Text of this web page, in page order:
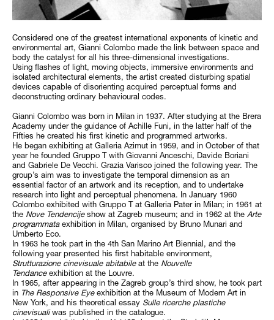
Considered one of the greatest international exponents of kinetic and
environmental art, Gianni Colombo made the link between space and
body the catalyst for all his three-dimensional investigations.
Using flashes of light, moving objects, immersive environments and
isolated architectural elements, the artist created disturbing spatial
devices capable of disorienting acquired perceptual forms and
deconstructing ordinary behavioural codes.
Gianni Colombo was born in Milan in 1937. After studying at the Brera
Academy under the guidance of Achille Funi, in the latter half of the
Fifties he created his first kinetic and programmed artworks.
He began exhibiting at Galleria Azimut in 1959, and in October of that
year he founded Gruppo T with Giovanni Anceschi, Davide Boriani
and Gabriele De Vecchi. Grazia Varisco joined the following year. The
group’s aim was to investigate the temporal dimension as an
essential factor of an artwork and its reception, and to undertake
research into light and perceptual phenomena. In January 1960
Colombo exhibited with Gruppo T at Galleria Pater in Milan; in 1961 at
the Nove Tendencijeshow at Zagreb museum; and in 1962 at the Arte
programmata exhibition in Milan, organised by Bruno Munari and
Umberto Eco.
In 1963 he took part in the 4th San Marino Art Biennial, and the
following year presented his first habitable environment,
Strutturazione cinevisuale abitabileat the Nouvelle
Tendanceexhibition at the Louvre.
In 1965, after appearing in the Zagreb group’s third show, he took part
in The Responsive Eyeexhibition at the Museum of Modern Art in
New York, and his theoretical essay Sulle ricerche plastiche
cinevisualiwas published in the catalogue.